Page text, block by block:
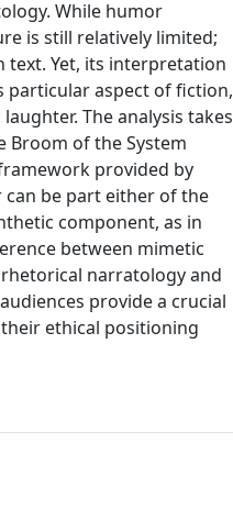
While humor
is still relatively limited;
Yet, its interpretation
aspect of fiction,
The analysis takes
Broom of the System
provided by
can be part either of the
component, as in
between mimetic
narratology and
provide a crucial
ethical positioning